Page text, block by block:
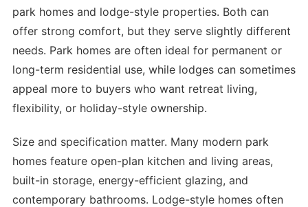
park homes and lodge-style properties. Both can
offer strong comfort, but they serve slightly different
needs. Park homes are often ideal for permanent or
long-term residential use, while lodges can sometimes
appeal more to buyers who want retreat living,
flexibility, or holiday-style ownership.
Size and specification matter. Many modern park
homes feature open-plan kitchen and living areas,
built-in storage, energy-efficient glazing, and
contemporary bathrooms. Lodge-style homes often